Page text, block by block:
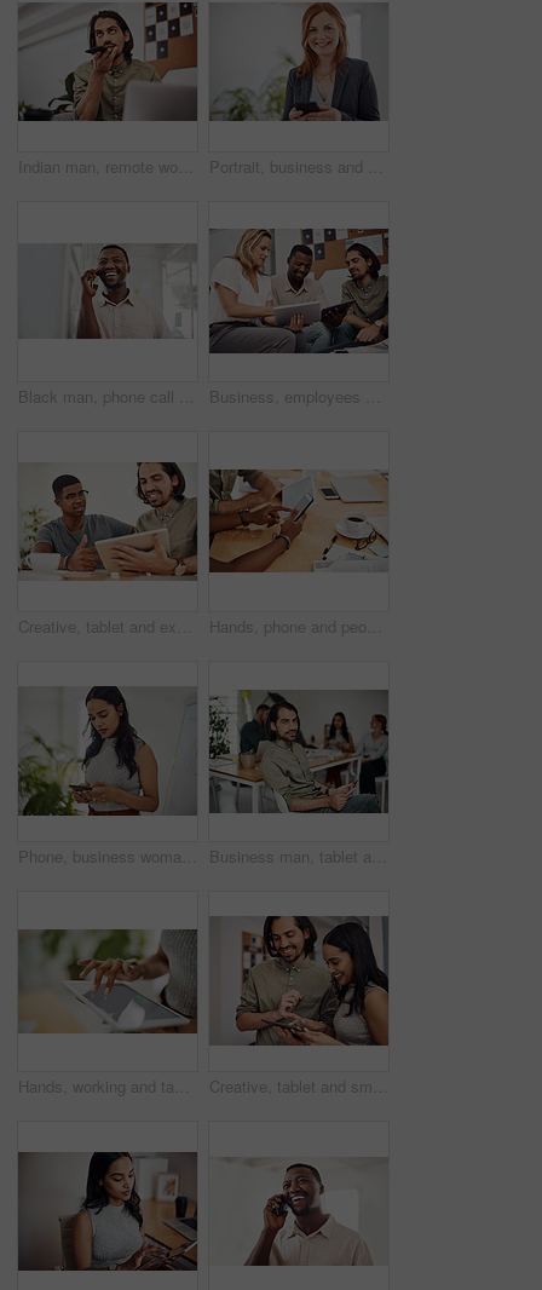
Indian man, remote work and speaker phone with laptop in home, business conversation for startup. Male entrepreneur, mobile communication or website development in house, thinking or digital planning Portrait, business and woman with smartphone, smile and internet with texting, message and online chatting. Face, person and consultant for social media, cellphone and mobile user with digital app
Black man, phone call and talking with mobile in office for conversation, listening or contact with client. Business, creative consultant and person for negotiation, advice or explain project details Business, employees and happy with tablet at office on meeting with online research for creative ideas. People, teamwork and collaboration for project or task with smile as website developers
Creative, tablet and explanation in office, men and smile for teamwork in design agency, online and project. UI designer, digital and collaboration of colleagues, desk and reading of brief together Hands, phone and people in office for meeting, reading and discussion with planning with problem solving. Group, team and smartphone with tablet, documents and click on mobile app at creative agency
Phone, business woman and reading email, networking or notification online in startup. Mobile, typing and professional scroll on website for article, blog or creative copywriter research information Business man, tablet and portrait and meeting with app developer, technology and confidence in office. Employee, website design and online startup with collaboration and professional team at agency
Hands, working and tablet screen in office for business, mockup programming or problem solving. Female programmer, mobile technology and scroll for plan with digital code at company, research for job Creative, tablet and smile in office, working and reading of brief in design agency, online and project. UI designer, digital and collaboration of colleagues, people and happy for teamwork together